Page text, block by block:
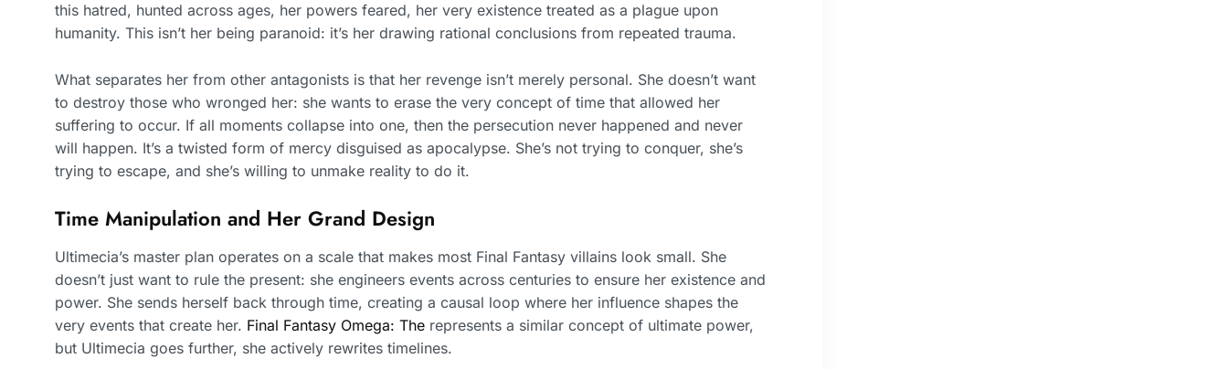
this hatred, hunted across ages, her powers feared, her very existence treated as a plague upon
humanity. This isn’t her being paranoid: it’s her drawing rational conclusions from repeated trauma.
What separates her from other antagonists is that her revenge isn’t merely personal. She doesn’t want
to destroy those who wronged her: she wants to erase the very concept of time that allowed her
suffering to occur. If all moments collapse into one, then the persecution never happened and never
will happen. It’s a twisted form of mercy disguised as apocalypse. She’s not trying to conquer, she’s
trying to escape, and she’s willing to unmake reality to do it.
Time Manipulation and Her Grand Design
Ultimecia’s master plan operates on a scale that makes most Final Fantasy villains look small. She
doesn’t just want to rule the present: she engineers events across centuries to ensure her existence and
power. She sends herself back through time, creating a causal loop where her influence shapes the
very events that create her. Final Fantasy Omega: The represents a similar concept of ultimate power,
but Ultimecia goes further, she actively rewrites timelines.